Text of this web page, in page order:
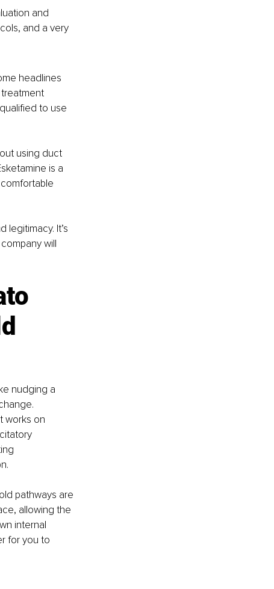
and
and a very
headlines
to use
using duct
is a
It’s
will
nudging a
works on
pathways are
allowing the
internal
for you to